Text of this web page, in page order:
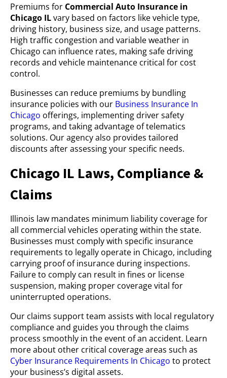
Premiums for Commercial Auto Insurance in
Chicago ILvary based on factors like vehicle type,
driving history, business size, and usage patterns.
High traffic congestion and variable weather in
Chicago can influence rates, making safe driving
records and vehicle maintenance critical for cost
control.
Businesses can reduce premiums by bundling
insurance policies with our Business Insurance In
Chicago offerings, implementing driver safety
programs, and taking advantage of telematics
solutions. Our agency also provides tailored
discounts after assessing your specific needs.
Chicago IL Laws, Compliance &
Claims
Illinois law mandates minimum liability coverage for
all commercial vehicles operating within the state.
Businesses must comply with specific insurance
requirements to legally operate in Chicago, including
carrying proof of insurance during inspections.
Failure to comply can result in fines or license
suspension, making proper coverage vital for
uninterrupted operations.
Our claims support team assists with local regulatory
compliance and guides you through the claims
process smoothly in the event of an accident. Learn
more about other critical coverage areas such as
Cyber Insurance Requirements In Chicago to protect
your business’s digital assets.